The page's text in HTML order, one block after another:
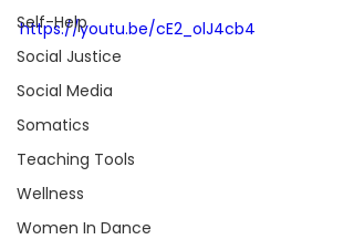
Self-Help
Social Justice
Social Media
Somatics
Teaching Tools
Wellness
Women In Dance
https://youtu.be/cE2_olJ4cb4